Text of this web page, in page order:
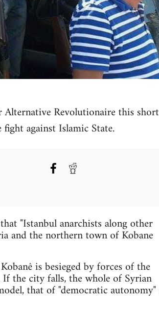
Revolutionaire this short
against Islamic State.
"Istanbul anarchists along other
and the northern town of Kobane
is besieged by forces of the
the city falls, the whole of Syrian
that of "democratic